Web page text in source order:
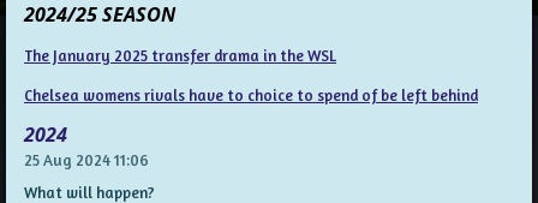
2024/25 SEASON
The January 2025 transfer drama in the WSL
Chelsea womens rivals have to choice to spend of be left behind
2024
25 Aug 202411:06
What will happen?